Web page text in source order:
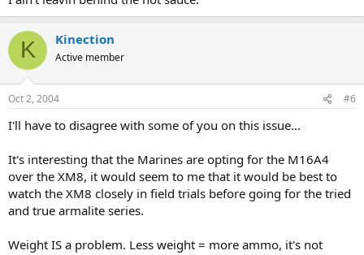
K Kinection
Active member
Oct 2, 2004 #6
I'll have to disagree with some of you on this issue...
It's interesting that the Marines are opting for the M16A4
over the XM8, it would seem to me that it would be best to
watch the XM8 closely in field trials before going for the tried
and true armalite series.
Weight IS a problem. Less weight = more ammo, it's not